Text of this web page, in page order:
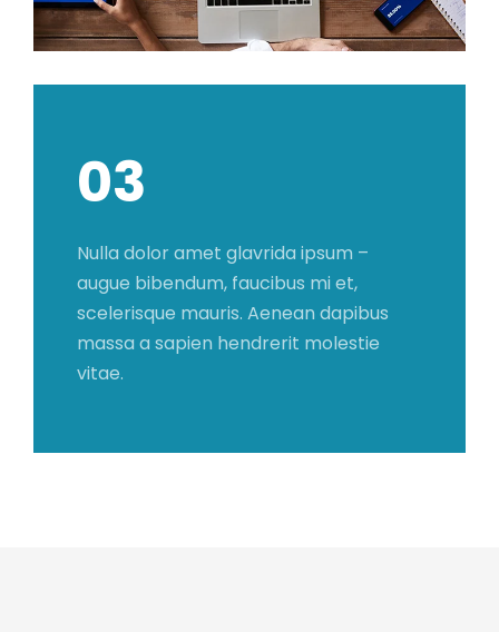
03
Nulla dolor amet glavrida ipsum –
augue bibendum, faucibus mi et,
scelerisque mauris. Aenean dapibus
massa a sapien hendrerit molestie
vitae.